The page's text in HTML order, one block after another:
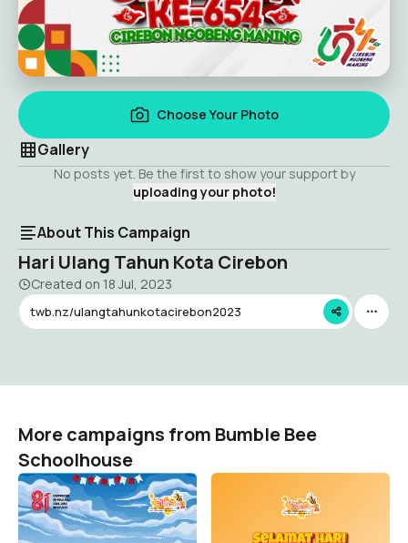
Choose Your Photo
Gallery
No posts yet. Be the first to show your support by
uploading your photo!
About This Campaign
Hari Ulang Tahun Kota Cirebon
Created on 18 Jul, 2023
twb.nz/ulangtahunkotacirebon2023
More campaigns from Bumble Bee
Schoolhouse
Happy Independence Day
Bumble Bee Schoolhouse
0
Hari Olahraga Nasional
Bumble Bee Schoolhouse
Bumble Bee Schoolhouse